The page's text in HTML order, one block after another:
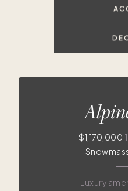
$1,170,000
Luxury